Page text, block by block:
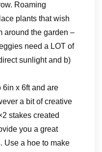
Roaming
plants that wish
around the garden –
need a LOT of
sunlight and b)
6in x 6ft and are
a bit of creative
stakes created
you a great
Use a hoe to make